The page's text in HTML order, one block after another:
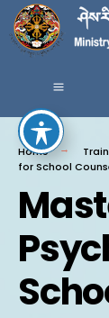
Home
for School